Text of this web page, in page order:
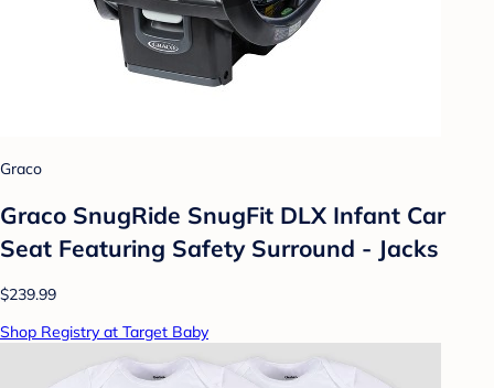
Graco
Graco SnugRide SnugFit DLX Infant Car
Seat Featuring Safety Surround - Jacks
$239.99
Shop Registry at Target Baby